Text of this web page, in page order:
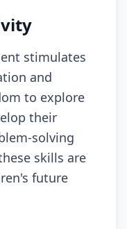
stimulates
and
to explore
their
solving
skills are
future